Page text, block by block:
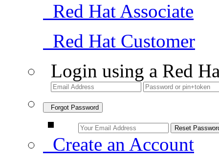
Red Hat Associate
Red Hat Customer
Login using a Red
Forgot Password
Create an Account